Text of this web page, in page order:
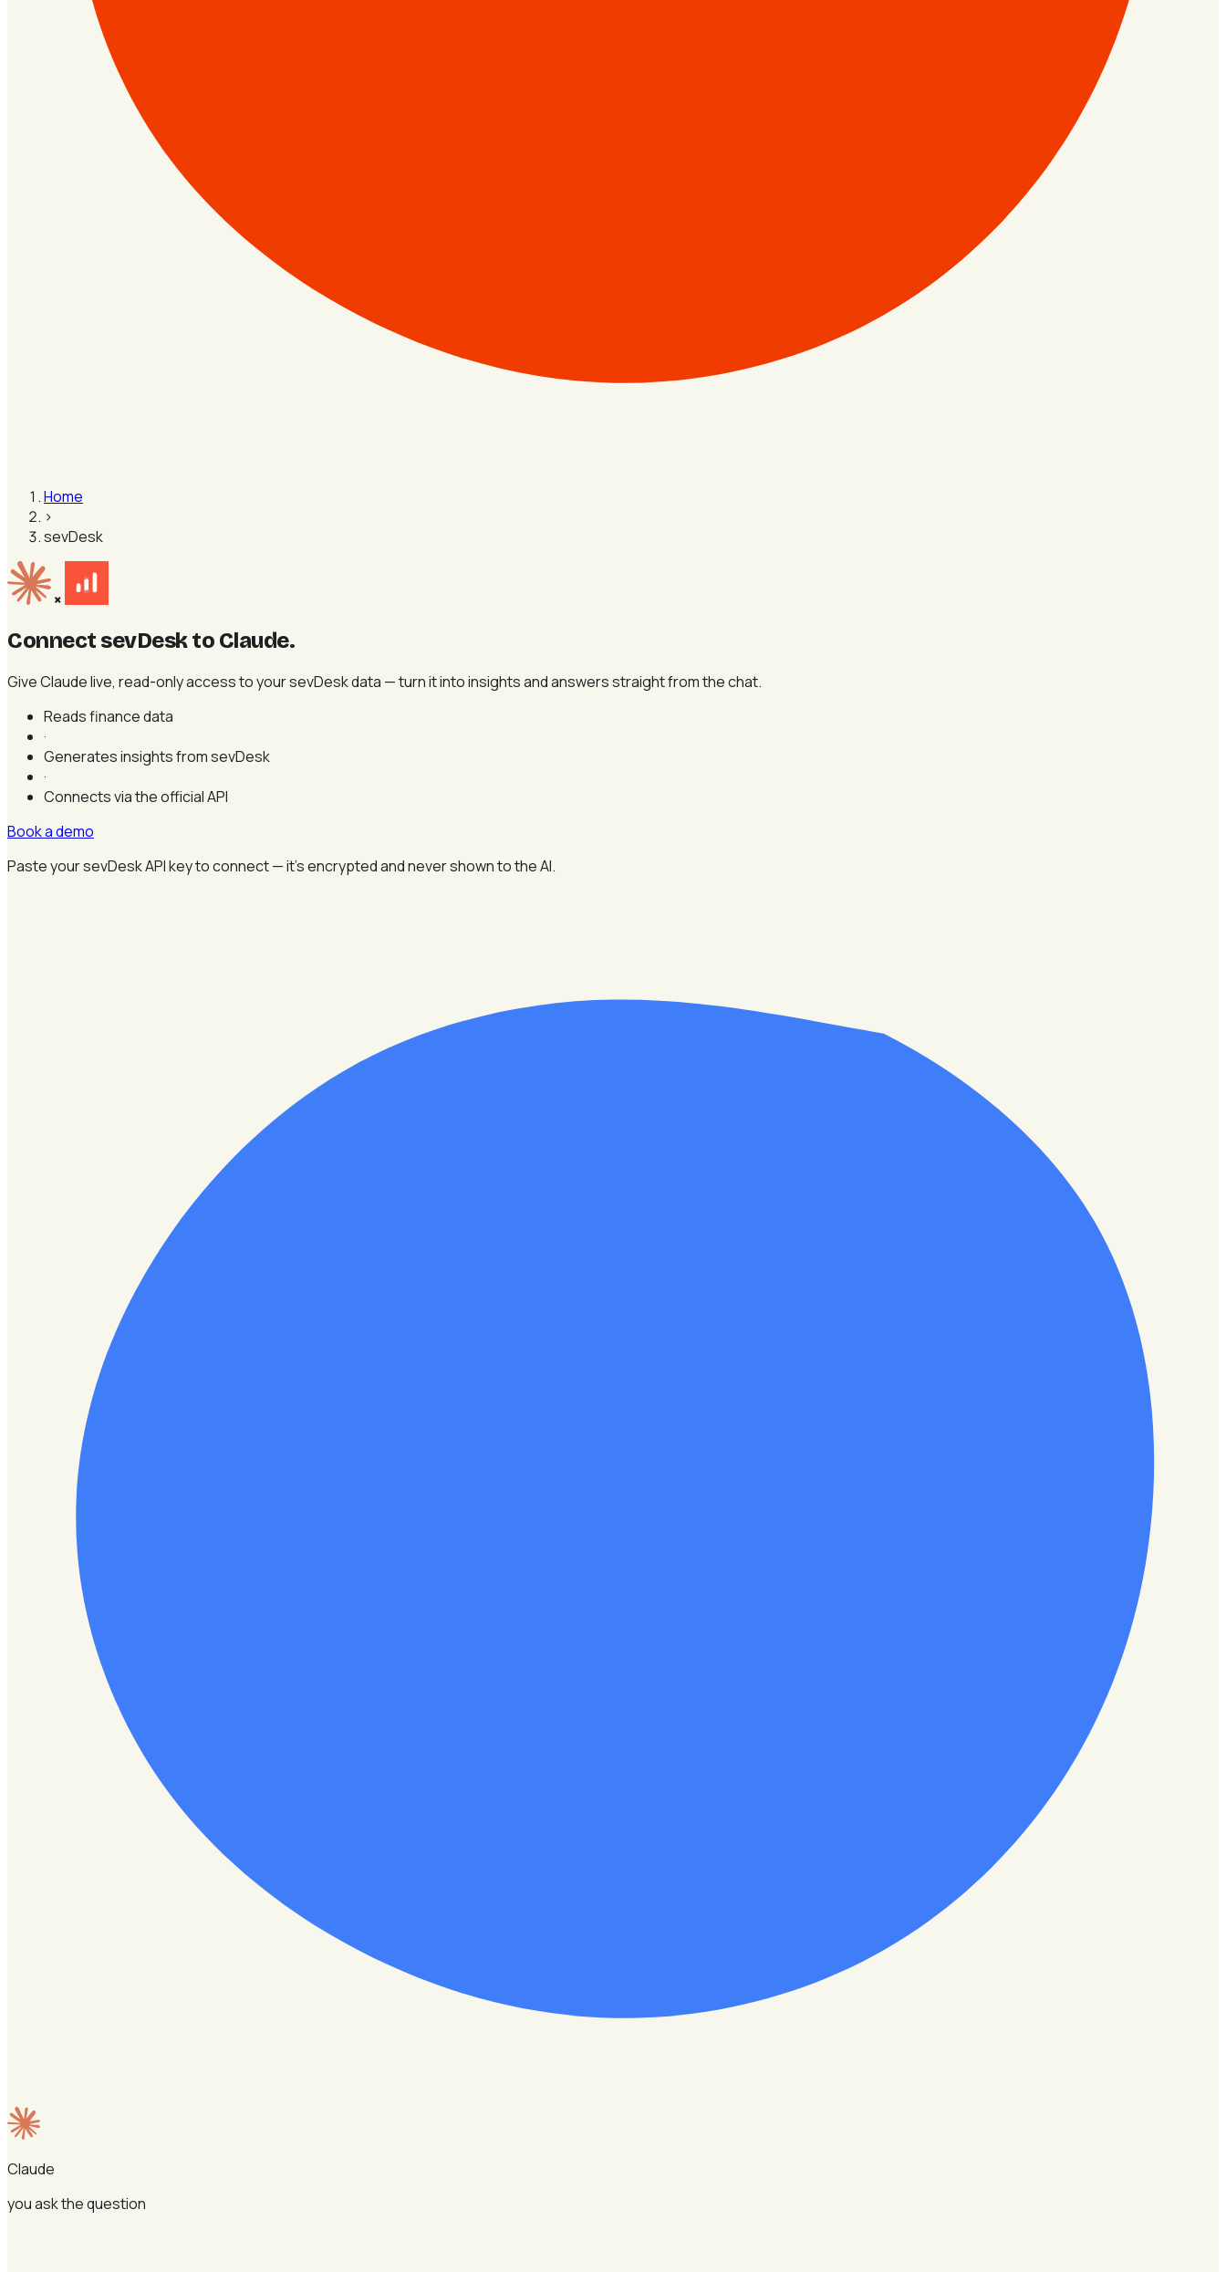
Home
›
sevDesk
×
Connect sevDesk to Claude.
Give Claude live, read-only access to your sevDesk data — turn it into insights and answers straight from the chat.
Reads finance data
·
Generates insights from sevDesk
·
Connects via the official API
Book a demo
Paste your sevDesk API key to connect — it's encrypted and never shown to the AI.
Claude
you ask the question